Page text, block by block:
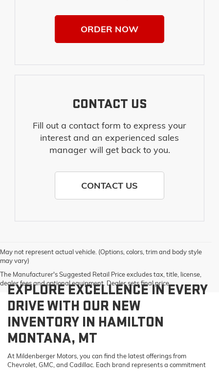
ORDER NOW
CONTACT US
Fill out a contact form to express your
interest and an experienced sales
manager will get back to you.
CONTACT US
May not represent actual vehicle. (Options, colors, trim and body style
may vary)
The Manufacturer's Suggested Retail Price excludes tax, title, license,
dealer fees and optional equipment. Dealer sets final price.
EXPLORE EXCELLENCE IN EVERY
DRIVE WITH OUR NEW
INVENTORY IN HAMILTON
MONTANA, MT
At Mildenberger Motors, you can find the latest offerings from
Chevrolet, GMC, and Cadillac. Each brand represents a commitment